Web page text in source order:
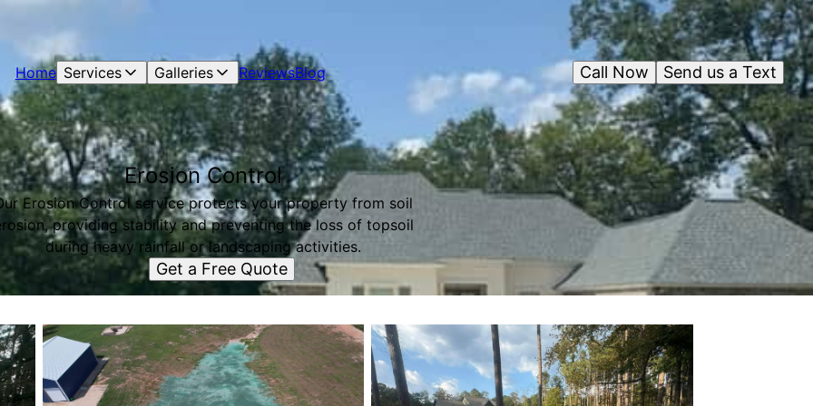
Home Services Galleries ReviewsBlog Send us a Text
Call Now
Erosion Control
Erosion Control service protects your property from soil
providing stability and preventing the loss of topsoil
during heavy rainfall or landscaping activities.
Get a Free Quote